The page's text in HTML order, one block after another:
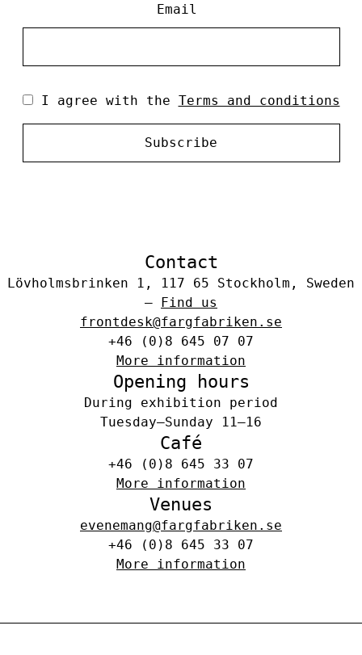
Email
I agree with the Terms and conditions
Subscribe
Contact
Lövholmsbrinken 1, 117 65 Stockholm, Sweden
– Find us
frontdesk@fargfabriken.se
+46 (0)8 645 07 07
More information
Opening hours
During exhibition period
Tuesday–Sunday 11–16
Café
+46 (0)8 645 33 07
More information
Venues
evenemang@fargfabriken.se
+46 (0)8 645 33 07
More information